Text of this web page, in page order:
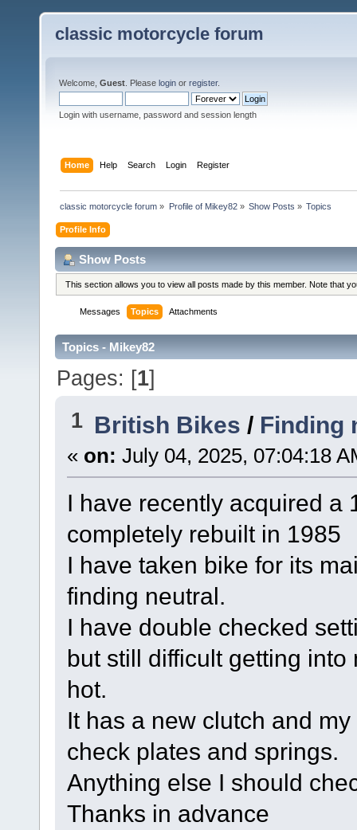
classic motorcycle forum
Welcome, Guest . Please login or register.
Login with username, password and session length
Home Help Search Login Register
classic motorcycle forum » Profile of Mikey82» Show Posts » Topics
Profile Info
Show Posts
This section allows you to view all posts made by this member. Note that
Messages Topics Attachments
Topics - Mikey82
Pages: [1]
1 British Bikes / Finding
« on: July 04, 2025, 07:04:18
I have recently acquired a
completely rebuilt in 1985
I have taken bike for its
finding neutral.
I have double checked
but still difficult getting
hot.
It has a new clutch and
check plates and springs.
Anything else I should
Thanks in advance